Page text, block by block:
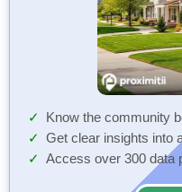
Know the community
Get clear insights into
Access over 300 data